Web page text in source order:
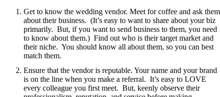
Get to know the wedding vendor. Meet for coffee and ask them
about their business. (It’s easy to want to share about your biz
primarily. But, if you want to send business to them, you need
to know about them.) Find out who is their target market and
their niche. You should know all about them, so you can best
match them.
Ensure that the vendor is reputable. Your name and your brand
is on the line when you make a referral. It’s easy to LOVE
every colleague you first meet. But, keenly observe their